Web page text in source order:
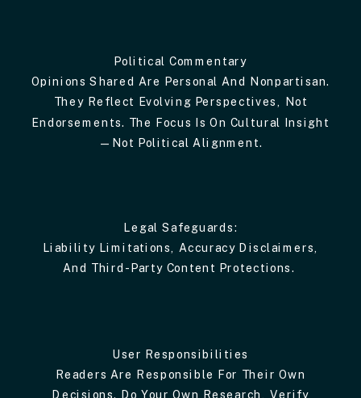
Political Commentary
Opinions Shared Are Personal And Nonpartisan.
They Reflect Evolving Perspectives, Not
Endorsements. The Focus Is On Cultural Insight
—not Political Alignment.
Legal Safeguards:
Liability Limitations, Accuracy Disclaimers,
And Third-Party Content Protections.
User Responsibilities
Readers Are Responsible For Their Own
Decisions. Do Your Own Research, Verify